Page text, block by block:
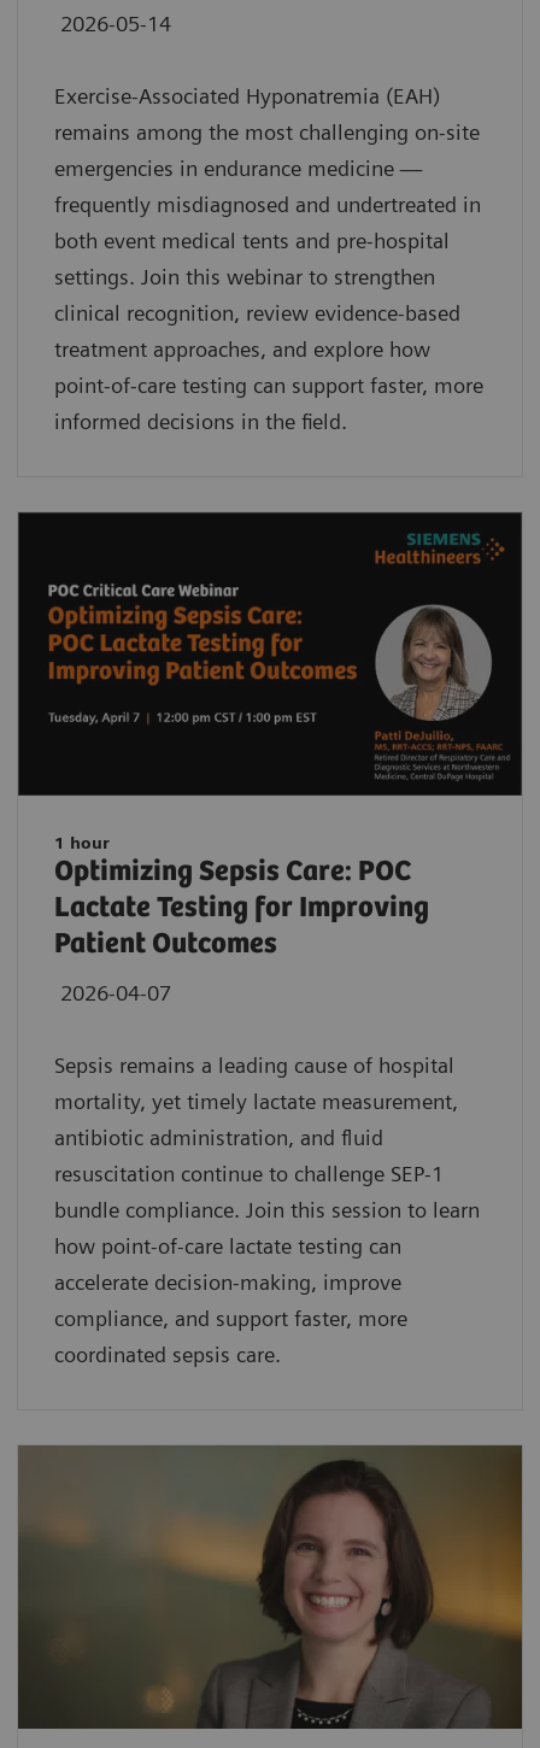
2026-05-14
Exercise-Associated Hyponatremia (EAH)
remains among the most challenging on-site
emergencies in endurance medicine —
frequently misdiagnosed and undertreated in
both event medical tents and pre-hospital
settings. Join this webinar to strengthen
clinical recognition, review evidence-based
treatment approaches, and explore how
point-of-care testing can support faster, more
informed decisions in the field.
1 hour
Optimizing Sepsis Care: POC
Lactate Testing for Improving
Patient Outcomes
2026-04-07
Sepsis remains a leading cause of hospital
mortality, yet timely lactate measurement,
antibiotic administration, and fluid
resuscitation continue to challenge SEP-1
bundle compliance. Join this session to learn
how point-of-care lactate testing can
accelerate decision-making, improve
compliance, and support faster, more
coordinated sepsis care.